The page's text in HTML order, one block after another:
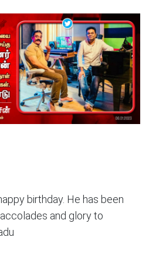
birthday. He has been
and glory to